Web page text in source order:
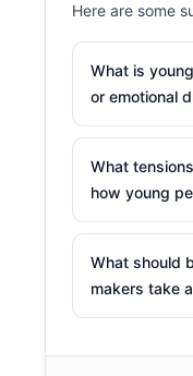
Here are some
What is
or emotional
What
how young
What should
makers take